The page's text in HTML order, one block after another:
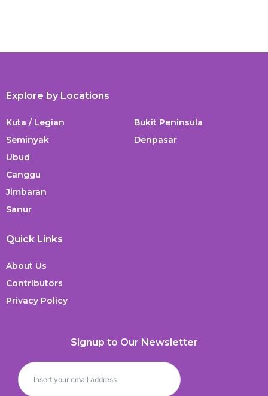
Explore by Locations
Kuta / Legian
Seminyak
Ubud
Canggu
Jimbaran
Sanur
Bukit Peninsula
Denpasar
Quick Links
About Us
Contributors
Privacy Policy
Signup to Our Newsletter